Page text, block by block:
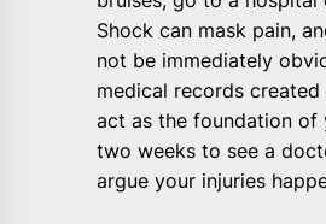
Shock can mask pain,
not be immediately
medical records
act as the foundation of
two weeks to see a
argue your injuries